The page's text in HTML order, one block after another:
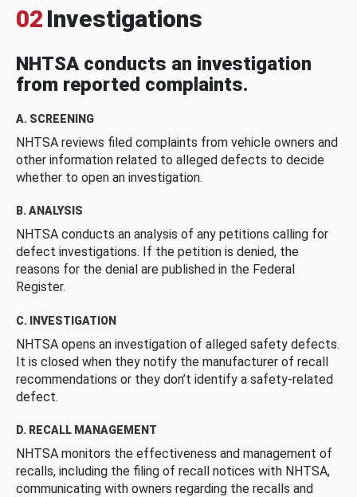
02 Investigations
NHTSA conducts an investigation
from reported complaints.
A. SCREENING
NHTSA reviews filed complaints from vehicle owners and
other information related to alleged defects to decide
whether to open an investigation.
B. ANALYSIS
NHTSA conducts an analysis of any petitions calling for
defect investigations. If the petition is denied, the
reasons for the denial are published in the Federal
Register.
C. INVESTIGATION
NHTSA opens an investigation of alleged safety defects.
It is closed when they notify the manufacturer of recall
recommendations or they don’t identify a safety-related
defect.
D. RECALL MANAGEMENT
NHTSA monitors the effectiveness and management of
recalls, including the filing of recall notices with NHTSA,
communicating with owners regarding the recalls and